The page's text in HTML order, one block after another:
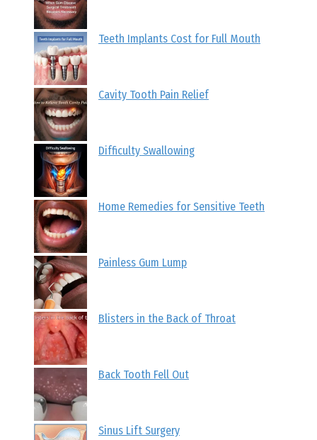
Teeth Implants Cost for Full Mouth
Cavity Tooth Pain Relief
Difficulty Swallowing
Home Remedies for Sensitive Teeth
Painless Gum Lump
Blisters in the Back of Throat
Back Tooth Fell Out
Sinus Lift Surgery